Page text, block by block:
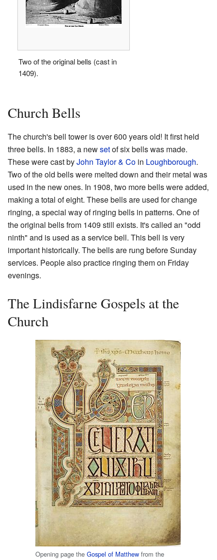
Two of the original bells (cast in
1409).
Church Bells
The church's bell tower is over 600 years old! It first held
three bells. In 1883, a newsetof six bells was made.
These were cast byJohn Taylor & Co in Loughborough.
Two of the old bells were melted down and their metal was
used in the new ones. In 1908, two more bells were added,
making a total of eight. These bells are used for change
ringing, a special way of ringing bells in patterns. One of
the original bells from 1409 still exists. It's called an "odd
ninth" and is used as a service bell. This bell is very
important historically. The bells are rung before Sunday
services. People also practice ringing them on Friday
evenings.
The Lindisfarne Gospels at the
Church
Opening page the Gospel of Matthew from the